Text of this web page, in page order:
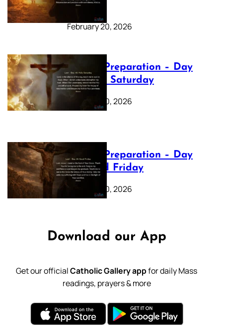
Sunday
February 20, 2026
Lenten Preparation – Day
40: Holy Saturday
February 20, 2026
Lenten Preparation – Day
39: Good Friday
February 20, 2026
Download our App
Get our officialCatholic Gallery appfor daily Mass
readings, prayers & more